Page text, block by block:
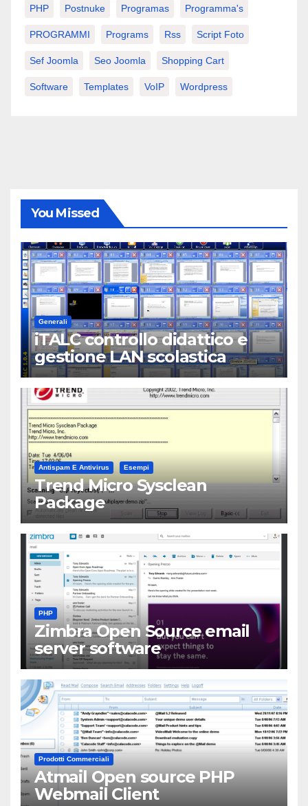
PHP Postnuke Programas Programma's
PROGRAMMI Programs Rss Script Foto
Sef Joomla Seo Joomla Shopping Cart
Software Templates VoIP Wordpress
You Missed
Generali
iTALC controllo didattico e
gestione LAN scolastica
Antispam E Antivirus Esempi
Trend Micro Sysclean
Package
PHP
Zimbra Open Source email
server software
Prodotti Commerciali
Atmail Open source PHP
Webmail Client